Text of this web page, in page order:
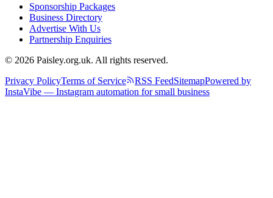
Sponsorship Packages
Business Directory
Advertise With Us
Partnership Enquiries
© 2026 Paisley.org.uk. All rights reserved.
Privacy PolicyTerms of Service RSS FeedSitemapPowered by
InstaVibe — Instagram automation for small business